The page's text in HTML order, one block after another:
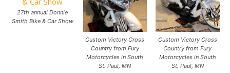
27th annual Donnie
Smith Bike & Car Show
Custom Victory Cross
Country from Fury
Motorcycles in South
St. Paul, MN
Custom Victory Cross
Country from Fury
Motorcycles in South
St. Paul, MN